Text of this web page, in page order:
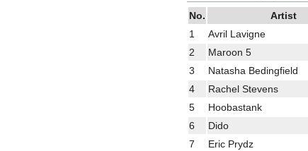
No. Artist
1
Avril Lavigne
2
Maroon 5
3
Natasha Bedingfield
4
Rachel Stevens
5
Hoobastank
6
Dido
7
Eric Prydz